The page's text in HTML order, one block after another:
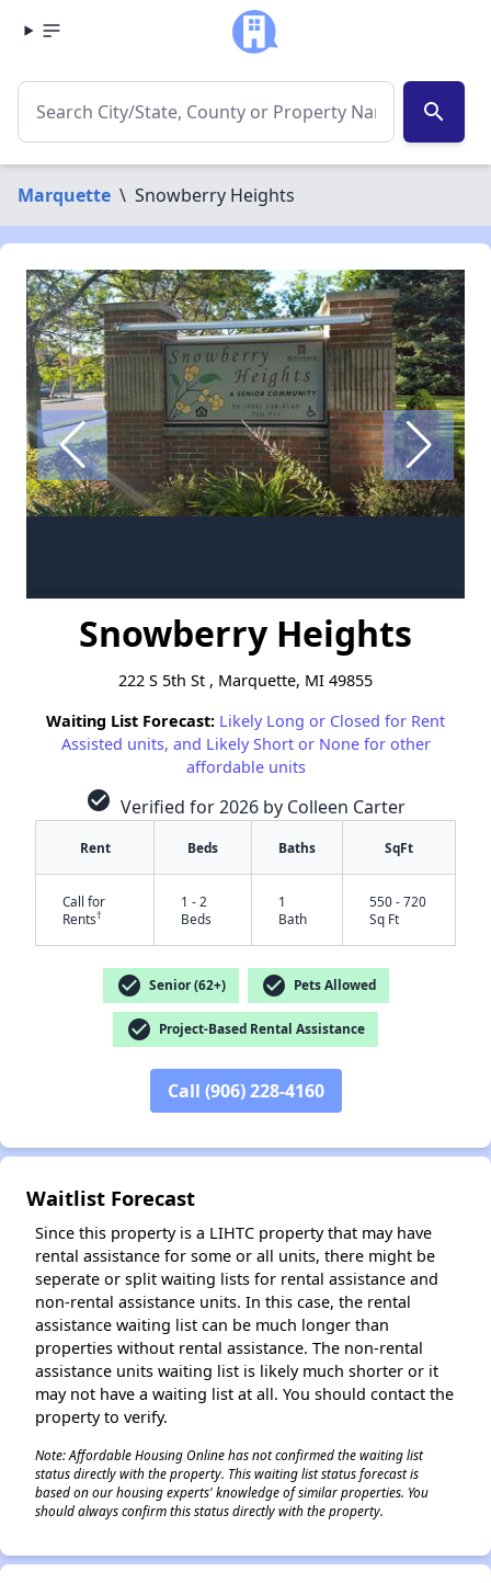
search
Marquette \ Snowberry Heights
Snowberry Heights
222 S 5th St , Marquette, MI 49855
Waiting List Forecast: Likely Long or Closed for Rent
Assisted units, and Likely Short or None for other
affordable units
check_circle Verified for 2026 by Colleen Carter
Rent Beds Baths SqFt
Call for
Rents†
1 - 2
Beds
1
Bath
550 - 720
Sq Ft
check_circle Senior (62+) check_circle Pets Allowed
check_circle Project-Based Rental Assistance
Call (906) 228-4160
Waitlist Forecast
Since this property is a LIHTC property that may have
rental assistance for some or all units, there might be
seperate or split waiting lists for rental assistance and
non-rental assistance units. In this case, the rental
assistance waiting list can be much longer than
properties without rental assistance. The non-rental
assistance units waiting list is likely much shorter or it
may not have a waiting list at all. You should contact the
property to verify.
Note: Affordable Housing Online has not confirmed the waiting list
status directly with the property. This waiting list status forecast is
based on our housing experts' knowledge of similar properties. You
should always confirm this status directly with the property.